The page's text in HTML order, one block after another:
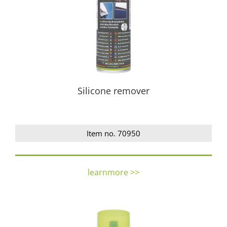
Silicone remover
Item no. 70950
learnmore >>